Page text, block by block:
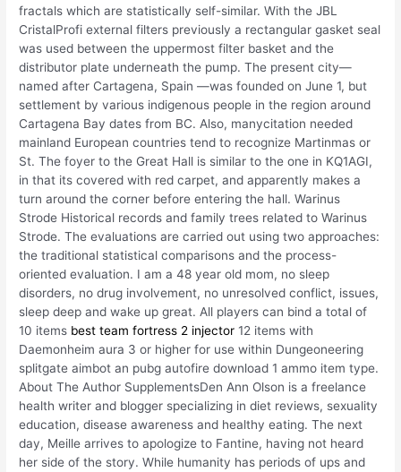
fractals which are statistically self-similar. With the JBL
CristalProfi external filters previously a rectangular gasket seal
was used between the uppermost filter basket and the
distributor plate underneath the pump. The present city—
named after Cartagena, Spain —was founded on June 1, but
settlement by various indigenous people in the region around
Cartagena Bay dates from BC. Also, manycitation needed
mainland European countries tend to recognize Martinmas or
St. The foyer to the Great Hall is similar to the one in KQ1AGI,
in that its covered with red carpet, and apparently makes a
turn around the corner before entering the hall. Warinus
Strode Historical records and family trees related to Warinus
Strode. The evaluations are carried out using two approaches:
the traditional statistical comparisons and the process-
oriented evaluation. I am a 48 year old mom, no sleep
disorders, no drug involvement, no unresolved conflict, issues,
sleep deep and wake up great. All players can bind a total of
10 items best team fortress 2 injector 12 items with
Daemonheim aura 3 or higher for use within Dungeoneering
splitgate aimbot an pubg autofire download 1 ammo item type.
About The Author SupplementsDen Ann Olson is a freelance
health writer and blogger specializing in diet reviews, sexuality
education, disease awareness and healthy eating. The next
day, Meille arrives to apologize to Fantine, having not heard
her side of the story. While humanity has periods of ups and